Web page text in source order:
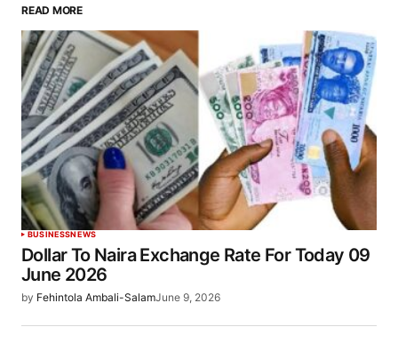
READ MORE
BUSINESSNEWS
Dollar To Naira Exchange Rate For Today 09
June 2026
by Fehintola Ambali-SalamJune 9, 2026